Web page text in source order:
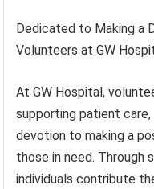
Dedicated to Making a
Volunteers at GW
At GW Hospital,
supporting patient
devotion to making a
those in need. Through
individuals contribute